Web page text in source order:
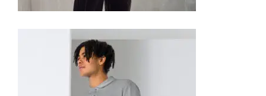
OVERSIZED HEAVYWEIGHT T-SHIRT